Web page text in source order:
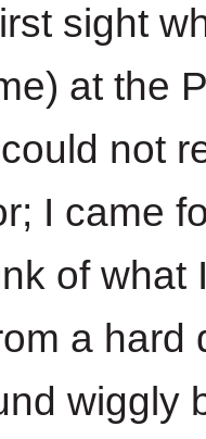
sight
at the
not
I came
of
a
wiggly